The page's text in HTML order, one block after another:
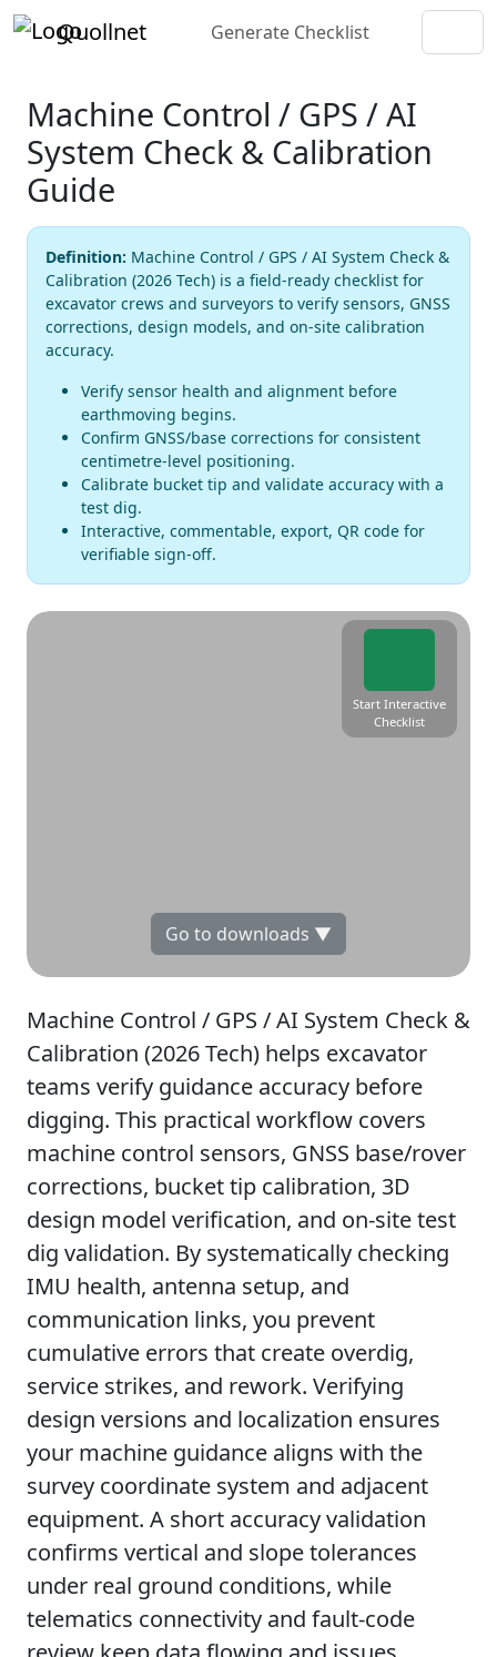
Quollnet Generate Checklist
Machine Control / GPS / AI
System Check & Calibration
Guide
Definition: Machine Control / GPS / AI System Check &
Calibration (2026 Tech) is a field-ready checklist for
excavator crews and surveyors to verify sensors, GNSS
corrections, design models, and on-site calibration
accuracy.
Verify sensor health and alignment before
earthmoving begins.
Confirm GNSS/base corrections for consistent
centimetre-level positioning.
Calibrate bucket tip and validate accuracy with a
test dig.
Interactive, commentable, export, QR code for
verifiable sign-off.
Start Interactive
Checklist
Go to downloads ▼
Machine Control / GPS / AI System Check &
Calibration (2026 Tech) helps excavator
teams verify guidance accuracy before
digging. This practical workflow covers
machine control sensors, GNSS base/rover
corrections, bucket tip calibration, 3D
design model verification, and on-site test
dig validation. By systematically checking
IMU health, antenna setup, and
communication links, you prevent
cumulative errors that create overdig,
service strikes, and rework. Verifying
design versions and localization ensures
your machine guidance aligns with the
survey coordinate system and adjacent
equipment. A short accuracy validation
confirms vertical and slope tolerances
under real ground conditions, while
telematics connectivity and fault-code